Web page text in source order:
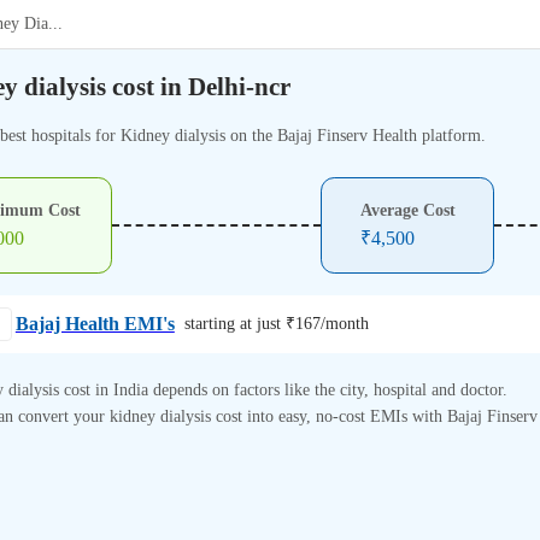
Dia...
dialysis cost in Delhi-ncr
hospitals for Kidney dialysis on the Bajaj Finserv Health platform.
Cost Average Cost
₹4,500
Bajaj Health EMI's starting at just ₹167/month
dialysis cost in India depends on factors like the city, hospital and doctor.
convert your kidney dialysis cost into easy, no-cost EMIs with Bajaj